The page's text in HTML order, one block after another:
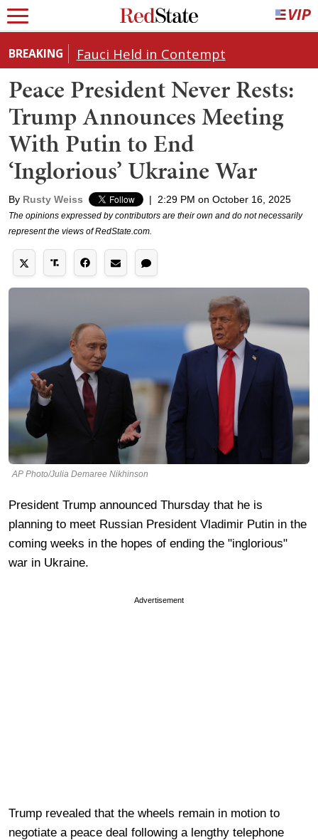
BREAKING Fauci Held in Contempt
Peace President Never Rests:
Trump Announces Meeting
With Putin to End
‘Inglorious’ Ukraine War
By Rusty Weiss | 2:29 PM on October 16, 2025
The opinions expressed by contributors are their own and do not necessarily
represent the views of RedState.com.
AP Photo/Julia Demaree Nikhinson
President Trump announced Thursday that he is
planning to meet Russian President Vladimir Putin in the
coming weeks in the hopes of ending the "inglorious"
war in Ukraine.
Advertisement
Trump revealed that the wheels remain in motion to
negotiate a peace deal following a lengthy telephone